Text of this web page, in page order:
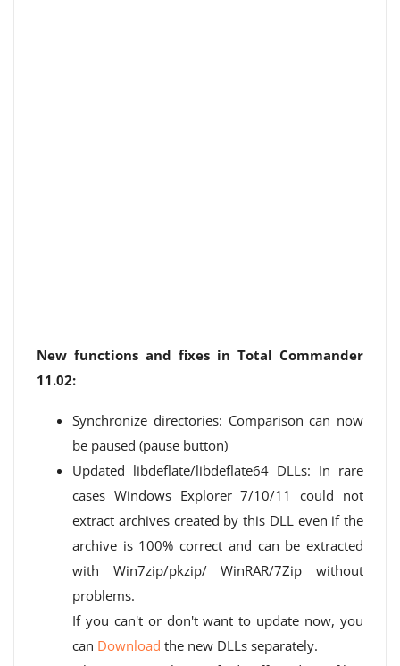
New functions and fixes in Total Commander
11.02:
Synchronize directories: Comparison can now
be paused (pause button)
Updated libdeflate/libdeflate64 DLLs: In rare
cases Windows Explorer 7/10/11 could not
extract archives created by this DLL even if the
archive is 100% correct and can be extracted
with Win7zip/pkzip/ WinRAR/7Zip without
problems.
If you can't or don't want to update now, you
can Download the new DLLs separately.